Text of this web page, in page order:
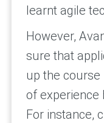
learnt agile
However,
sure that
up the
of experience
For instance,